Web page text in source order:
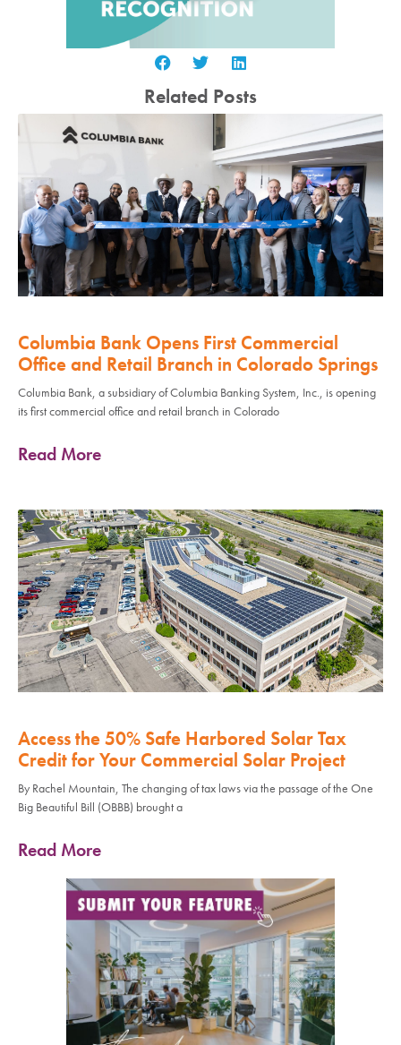
Related Posts
Columbia Bank Opens First Commercial
Office and Retail Branch in Colorado Springs
Columbia Bank, a subsidiary of Columbia Banking System, Inc., is opening
its first commercial office and retail branch in Colorado
Read More
Access the 50% Safe Harbored Solar Tax
Credit for Your Commercial Solar Project
By Rachel Mountain, The changing of tax laws via the passage of the One
Big Beautiful Bill (OBBB) brought a
Read More